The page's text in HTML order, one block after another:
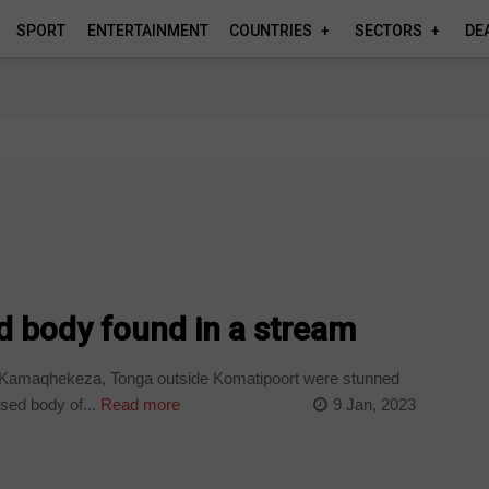
SPORT ENTERTAINMENT COUNTRIES SECTORS
body found in a stream
Tonga outside Komatipoort were stunned
body of... Read more 9 Jan, 2023